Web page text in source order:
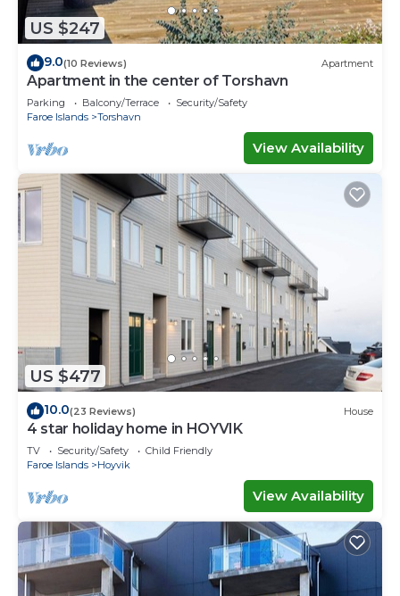
US $247
9.0(10 Reviews) Apartment
Apartment in the center of Torshavn
Parking Balcony/Terrace
Security/Safety
Faroe Islands
Torshavn
View Availability
US $477
10.0(23 Reviews) House
4 star holiday home in HOYVIK
TV Security/Safety
Child Friendly
Faroe Islands
Hoyvik
View Availability